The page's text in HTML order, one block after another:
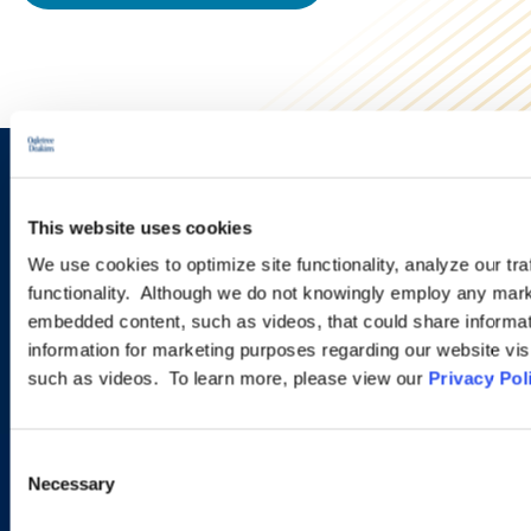
This website uses cookies
We use cookies to optimize site functionality, analyze our
functionality. Although we do not knowingly employ any
embedded content, such as videos, that could share
information for marketing purposes regarding our website
such as videos. To learn more, please view our Privacy
Selection
Necessary
new developments and upcoming
programs.
SIGN UP NOW